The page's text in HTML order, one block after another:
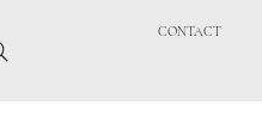
CONTACT